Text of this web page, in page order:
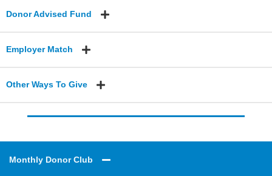
Donor Advised Fund
Employer Match
Other Ways To Give
Monthly Donor Club